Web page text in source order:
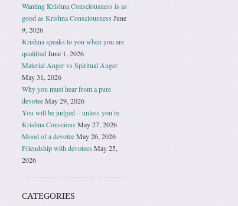
Wanting Krishna Consciousness is as
good as Krishna Consciousness June
9, 2026
Krishna speaks to you when you are
qualifiedJune 1, 2026
Material Anger vs Spiritual Anger
May 31, 2026
Why you must hear from a pure
devoteeMay 29, 2026
You will be judged – unless you’re
Krishna Conscious May 27, 2026
Mood of a devoteeMay 26, 2026
Friendship with devotees May 25,
2026
CATEGORIES